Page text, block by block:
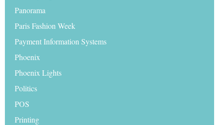
Panorama
Paris Fashion Week
Payment Information Systems
Phoenix
Phoenix Lights
Politics
POS
Printing